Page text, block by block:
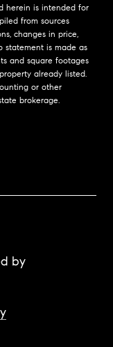
herein is intended for
from sources
changes in price,
statement is made as
and square footages
already listed.
or other
brokerage.
by